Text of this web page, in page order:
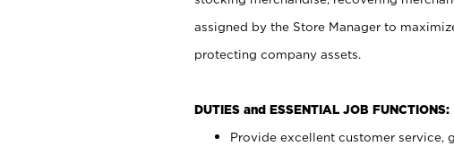
assigned by the Store Manager to
protecting company assets.
DUTIES and ESSENTIAL JOB FUNCTIONS:
Provide excellent customer service,